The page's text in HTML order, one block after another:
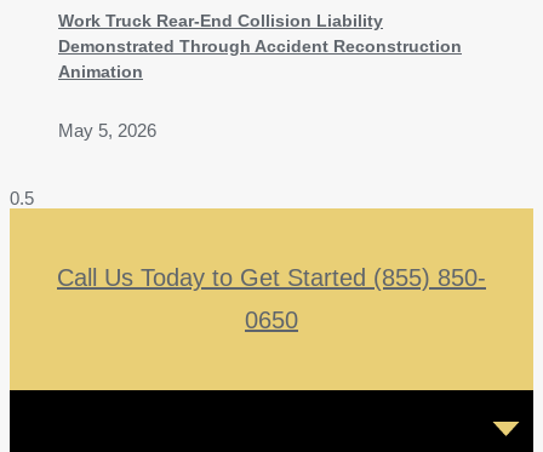
Work Truck Rear-End Collision Liability
Demonstrated Through Accident Reconstruction
Animation
May 5, 2026
Call Us Today to Get Started (855) 850-
0650